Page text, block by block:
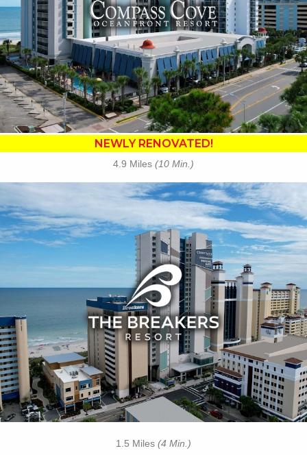
• Poolside Tiki Bar
• Compass Joes Coffee
• Compass Rose Rest.
• The Crow's Nest Rest.
• Free Attraction Tickets
BOOK THIS PROPERTY
NEWLY RENOVATED!
4.9 Miles (10 Min.)
Key Features:
• Oceanfront Pool
• Indoor Water Park
• On-site Starbucks™
• Papa’s Family Dining
• Jaybo's Pizza & Grill
• Ben & Jerry's Ice Cream
• Strong Waters Bar
• Free Attraction Tickets
BOOK THIS PROPERTY
1.5 Miles (4 Min.)